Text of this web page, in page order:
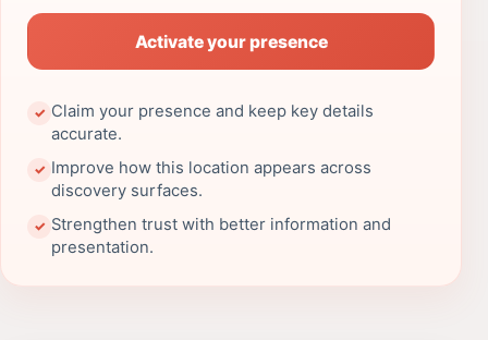
Activate your presence
✓ Claim your presence and keep key details
accurate.
✓ Improve how this location appears across
discovery surfaces.
✓ Strengthen trust with better information and
presentation.